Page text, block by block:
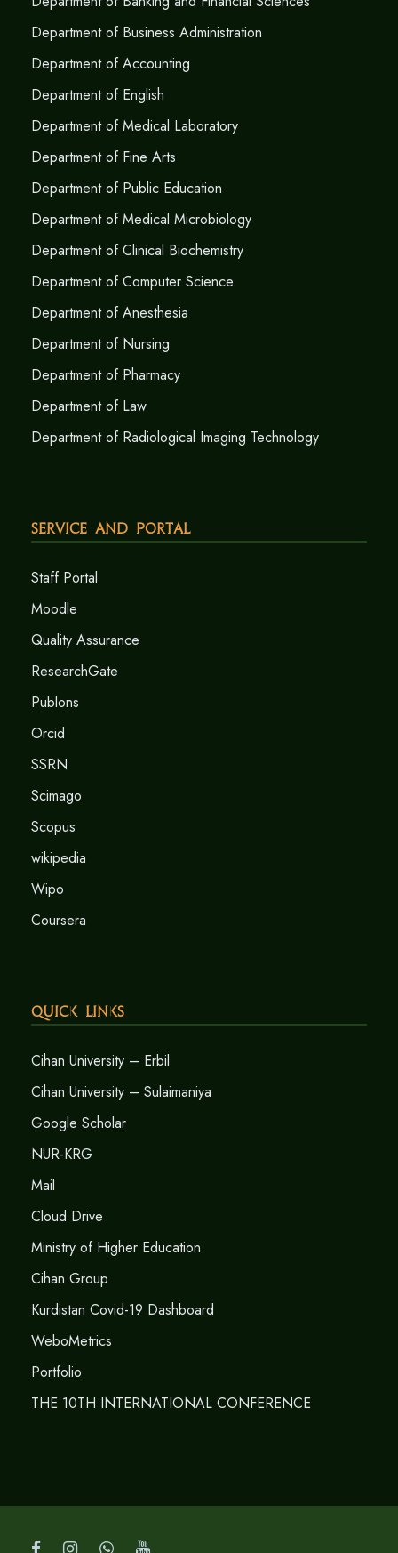
Department of Business Administration
Department of Accounting
Department of English
Department of Medical Laboratory
Department of Fine Arts
Department of Public Education
Department of Medical Microbiology
Department of Clinical Biochemistry
Department of Computer Science
Department of Anesthesia
Department of Nursing
Department of Pharmacy
Department of Law
Department of Radiological Imaging Technology
Service and Portal
Staff Portal
Moodle
Quality Assurance
ResearchGate
Publons
Orcid
SSRN
Scimago
Scopus
wikipedia
Wipo
Coursera
Quick Links
Cihan University – Erbil
Cihan University – Sulaimaniya
Google Scholar
NUR-KRG
Mail
Cloud Drive
Ministry of Higher Education
Cihan Group
Kurdistan Covid-19 Dashboard
WeboMetrics
Portfolio
THE 10TH INTERNATIONAL CONFERENCE